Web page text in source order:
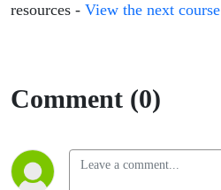
resources - View the next
Comment (0)